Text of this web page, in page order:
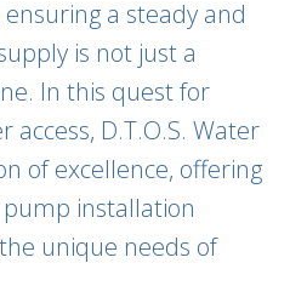
a steady and
is not just a
In this quest for
D.T.O.S. Water
of excellence, offering
installation
unique needs of